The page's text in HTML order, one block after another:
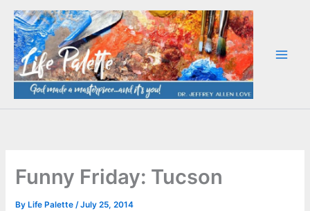
Skip
content
Funny Friday: Tucson
By Life Palette/July 25, 2014